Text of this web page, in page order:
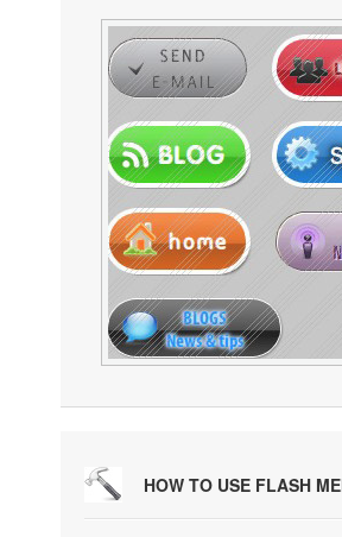
HOW TO USE FLASH